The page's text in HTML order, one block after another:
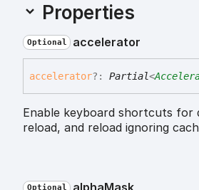
Properties
Optional accelerator
accelerator?: Partial<
Enable keyboard shortcuts for
reload, and reload ignoring
Optional